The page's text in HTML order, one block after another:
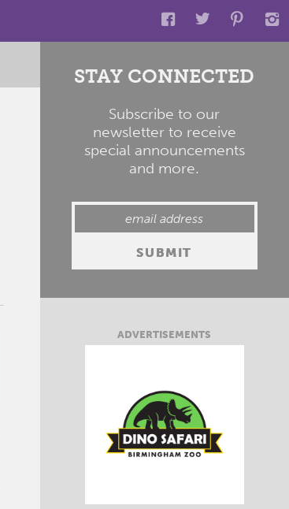
STAY CONNECTED
Subscribe to our
newsletter to receive
special announcements
and more.
ADVERTISEMENTS